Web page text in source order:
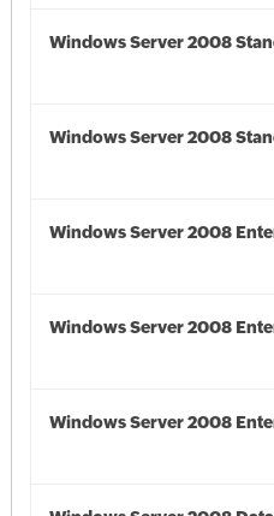
Windows Server 2008
Windows Server 2008
Windows Server 2008
Windows Server 2008
Windows Server 2008